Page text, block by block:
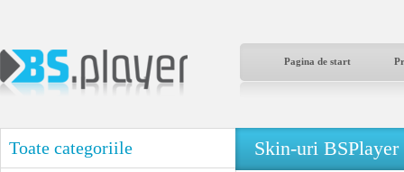
Pagina de start
Toate categoriile Skin-uri BSPlayer